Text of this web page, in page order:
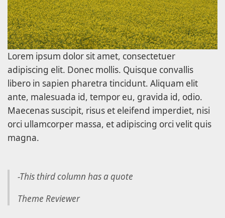
Lorem ipsum dolor sit amet, consectetuer
adipiscing elit. Donec mollis. Quisque convallis
libero in sapien pharetra tincidunt. Aliquam elit
ante, malesuada id, tempor eu, gravida id, odio.
Maecenas suscipit, risus et eleifend imperdiet, nisi
orci ullamcorper massa, et adipiscing orci velit quis
magna.
-This third column has a quote
Theme Reviewer